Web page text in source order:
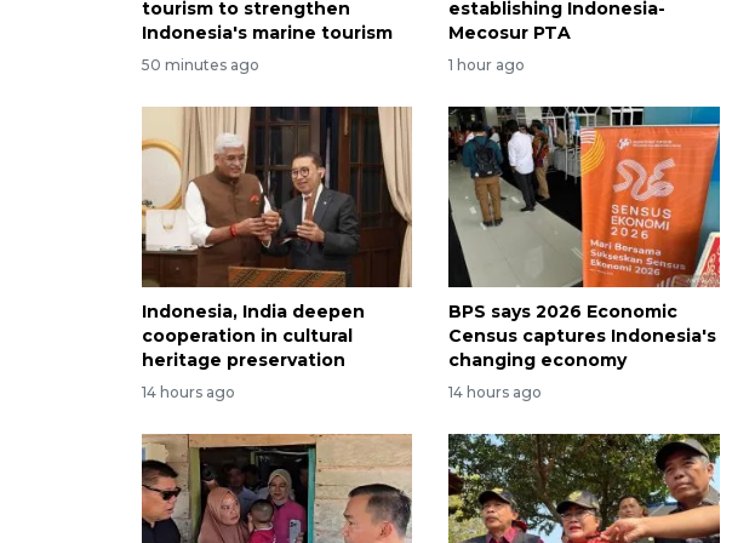
tourism to strengthen
Indonesia's marine tourism
50 minutes ago
establishing Indonesia-
Mecosur PTA
1 hour ago
Indonesia, India deepen
cooperation in cultural
heritage preservation
14 hours ago
BPS says 2026 Economic
Census captures Indonesia's
changing economy
14 hours ago